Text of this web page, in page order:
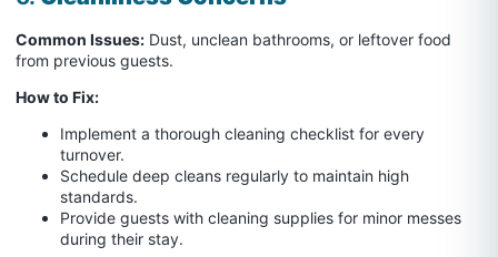
Common Issues: Dust, unclean bathrooms, or leftover food
from previous guests.
How to Fix:
Implement a thorough cleaning checklist for every
turnover.
Schedule deep cleans regularly to maintain high
standards.
Provide guests with cleaning supplies for minor messes
during their stay.